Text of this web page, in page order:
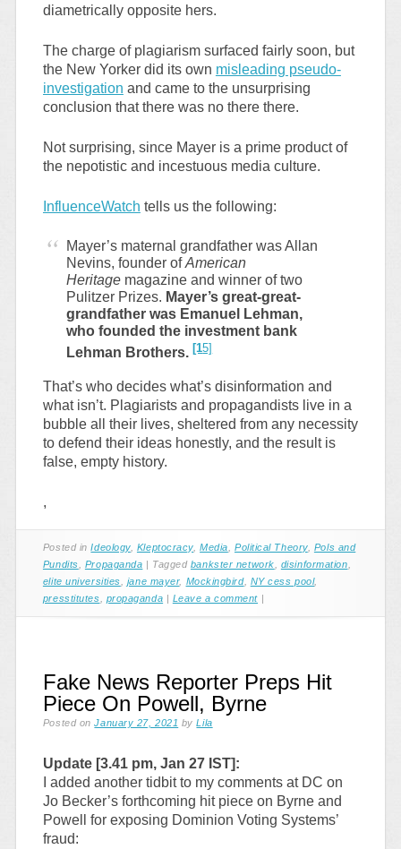
diametrically opposite hers.
The charge of plagiarism surfaced fairly soon, but
the New Yorker did its own misleading pseudo-
investigation and came to the unsurprising
conclusion that there was no there there.
Not surprising, since Mayer is a prime product of
the nepotistic and incestuous media culture.
InfluenceWatch tells us the following:
Mayer’s maternal grandfather was Allan
Nevins, founder ofAmerican
Heritage magazine and winner of two
Pulitzer Prizes. Mayer’s great-great-
grandfather was Emanuel Lehman,
who founded the investment bank
Lehman Brothers.[15]
That’s who decides what’s disinformation and
what isn’t. Plagiarists and propagandists live in a
bubble all their lives, sheltered from any necessity
to defend their ideas honestly, and the result is
false, empty history.
,
Posted inIdeology, Kleptocracy,Media Political Theory, Pols and
Pundits
Propaganda | Tagged bankster network disinformation
elite universities
jane mayer, Mockingbird, NY cess pool,
presstitutes
propaganda | Leave a comment |
Fake News Reporter Preps Hit
Piece On Powell, Byrne
Posted onJanuary 27, 2021 byLila
Update [3.41 pm, Jan 27 IST]:
I added another tidbit to my comments at DC on
Jo Becker’s forthcoming hit piece on Byrne and
Powell for exposing Dominion Voting Systems’
fraud: